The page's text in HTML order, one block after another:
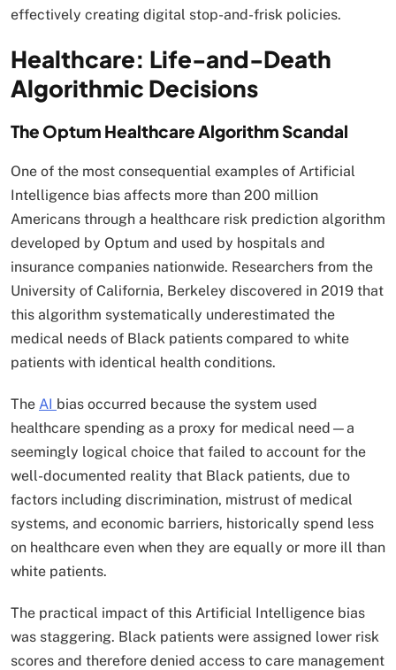
effectively creating digital stop-and-frisk policies.​
Healthcare: Life-and-Death
Algorithmic Decisions
The Optum Healthcare Algorithm Scandal
One of the most consequential examples of Artificial
Intelligence bias affects more than 200 million
Americans through a healthcare risk prediction algorithm
developed by Optum and used by hospitals and
insurance companies nationwide. Researchers from the
University of California, Berkeley discovered in 2019 that
this algorithm systematically underestimated the
medical needs of Black patients compared to white
patients with identical health conditions.
The AI bias occurred because the system used
healthcare spending as a proxy for medical need—a
seemingly logical choice that failed to account for the
well-documented reality that Black patients, due to
factors including discrimination, mistrust of medical
systems, and economic barriers, historically spend less
on healthcare even when they are equally or more ill than
white patients.​
The practical impact of this Artificial Intelligence bias
was staggering. Black patients were assigned lower risk
scores and therefore denied access to care management